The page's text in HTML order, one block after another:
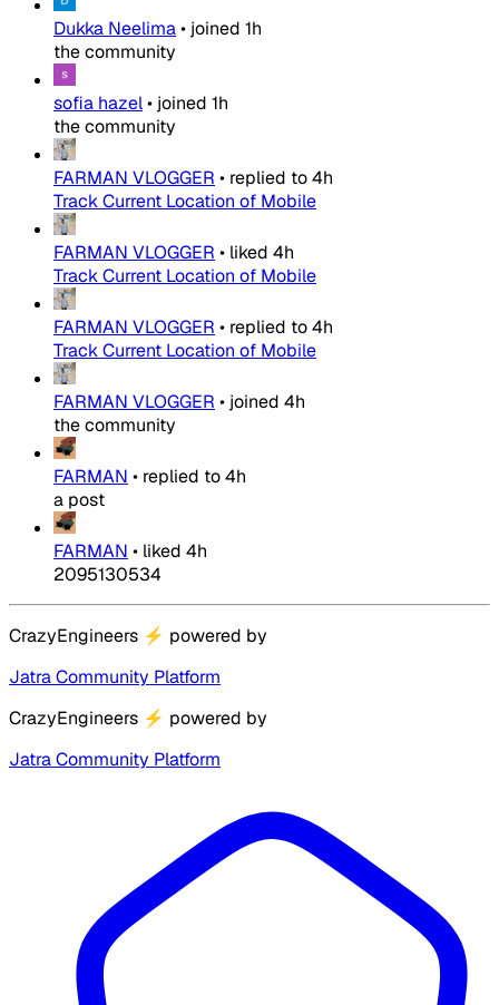
Dukka Neelima• joined 1h
the community
sofia hazel• joined 1h
the community
FARMAN VLOGGER • replied to4h
Track Current Location of Mobile
FARMAN VLOGGER • liked 4h
Track Current Location of Mobile
FARMAN VLOGGER • replied to4h
Track Current Location of Mobile
FARMAN VLOGGER • joined 4h
the community
FARMAN • replied to4h
a post
FARMAN • liked 4h
2095130534
CrazyEngineers ⚡ powered by
Jatra Community Platform
CrazyEngineers ⚡ powered by
Jatra Community Platform